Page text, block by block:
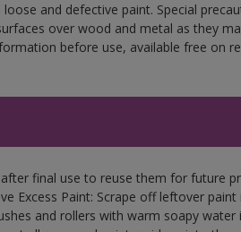
and defective paint. Special
over wood and metal as they
before use, available free on
final use to reuse them for future
Excess Paint: Scrape off leftover paint
and rollers with warm soapy water